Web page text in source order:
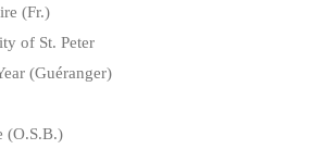
(Fr.)
of St. Peter
(Guéranger)
(O.S.B.)